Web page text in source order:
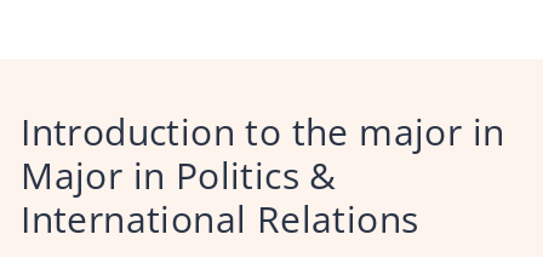
Introduction to the major in
Major in Politics &
International Relations